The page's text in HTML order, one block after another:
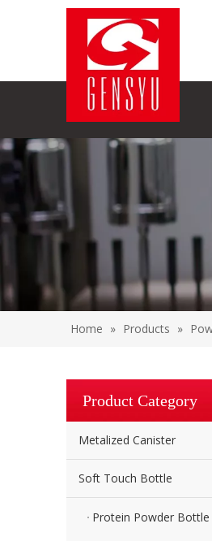
Home » Products »
Product Category
Metalized Canister
Soft Touch Bottle
Protein Powder Bottle